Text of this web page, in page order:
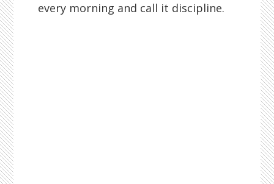
every morning and call it discipline.